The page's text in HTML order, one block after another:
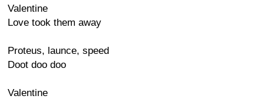
Valentine
Love took them away
Proteus, launce, speed
Doot doo doo
Valentine